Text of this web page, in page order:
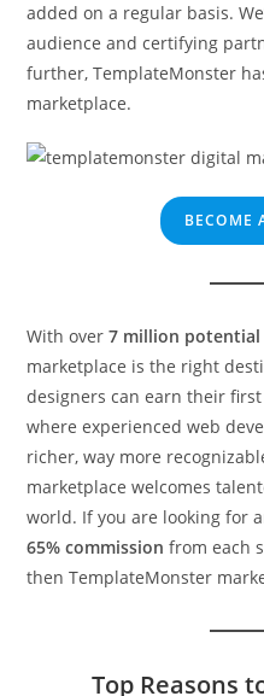
added on a regular basis.
audience and certifying
further, TemplateMonster
marketplace.
BECOME
With over7 million
marketplace is the right
designers can earn their first
where experienced web
richer, way more
marketplace welcomes
world. If you are looking for
65% commission from each
then TemplateMonster
Top Reasons